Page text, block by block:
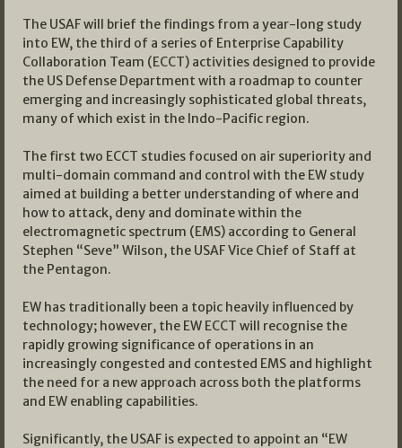
The USAF will brief the findings from a year-long study
into EW, the third of a series of Enterprise Capability
Collaboration Team (ECCT) activities designed to provide
the US Defense Department with a roadmap to counter
emerging and increasingly sophisticated global threats,
many of which exist in the Indo-Pacific region.
The first two ECCT studies focused on air superiority and
multi-domain command and control with the EW study
aimed at building a better understanding of where and
how to attack, deny and dominate within the
electromagnetic spectrum (EMS) according to General
Stephen “Seve” Wilson, the USAF Vice Chief of Staff at
the Pentagon.
EW has traditionally been a topic heavily influenced by
technology; however, the EW ECCT will recognise the
rapidly growing significance of operations in an
increasingly congested and contested EMS and highlight
the need for a new approach across both the platforms
and EW enabling capabilities.
Significantly, the USAF is expected to appoint an “EW